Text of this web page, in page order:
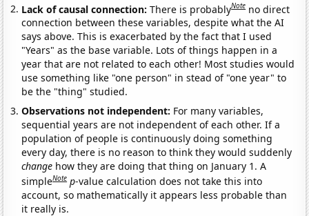
Lack of causal connection:There is probablyNote no direct
connection between these variables, despite what the AI
says above. This is exacerbated by the fact that I used
"Years" as the base variable. Lots of things happen in a
year that are not related to each other! Most studies would
use something like "one person" in stead of "one year" to
be the "thing" studied.
Observations not independent: For many variables,
sequential years are not independent of each other. If a
population of people is continuously doing something
every day, there is no reason to think they would suddenly
change how they are doing that thing on January 1. A
simpleNote p-value calculation does not take this into
account, so mathematically it appears less probable than
it really is.